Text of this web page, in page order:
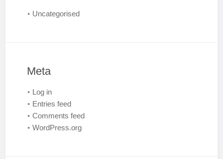
Uncategorised
Meta
Log in
Entries feed
Comments feed
WordPress.org